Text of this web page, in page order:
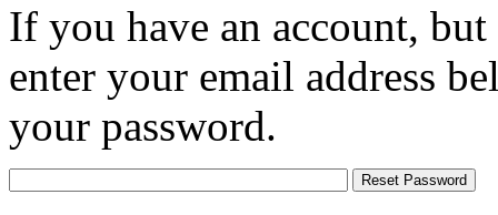
If you have an account,
enter your email address
your password.